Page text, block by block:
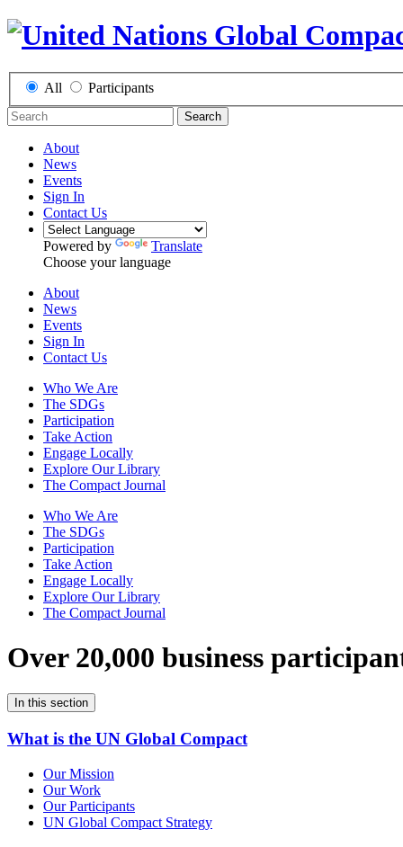
All Participants
Search
About
News
Events
Sign In
Contact Us
Powered by
Translate
Choose your language
About
News
Events
Sign In
Contact Us
Who We Are
The SDGs
Participation
Take Action
Engage Locally
Explore Our Library
The Compact Journal
Who We Are
The SDGs
Participation
Take Action
Engage Locally
Explore Our Library
The Compact Journal
Over 20,000 business
In this section
What is the UN Global Compact
Our Mission
Our Work
Our Participants
UN Global Compact Strategy